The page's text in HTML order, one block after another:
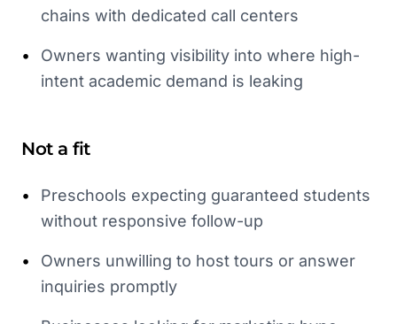
chains with dedicated call centers
•
Owners wanting visibility into where high-
intent academic demand is leaking
Not a fit
•
Preschools expecting guaranteed students
without responsive follow-up
•
Owners unwilling to host tours or answer
inquiries promptly